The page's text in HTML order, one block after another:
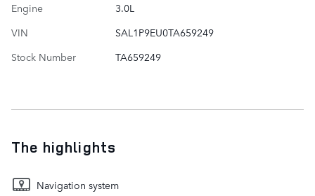
Engine
3.0L
VIN
SAL1P9EU0TA659249
Stock Number
TA659249
The highlights
Navigation system